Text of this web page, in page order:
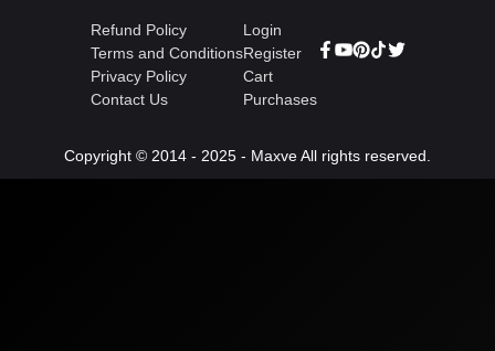
Refund Policy
Terms and Conditions
Privacy Policy
Contact Us
Login
Register
Cart
Purchases
Copyright © 2014 - 2025 - Maxve All rights reserved.